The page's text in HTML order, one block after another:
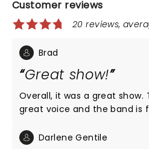
Customer reviews
20 reviews,
Brad
Great show!
Overall, it was a great show. The lead singer has a
great voice and the band is
energy. I can't give it 5 stars because it was short.Darlene Gentile